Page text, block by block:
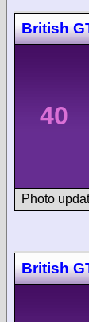
British
40
Photo
British